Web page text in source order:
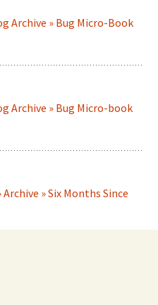
Archive » Bug Micro-Book
Archive » Bug Micro-book
» Six Months Since